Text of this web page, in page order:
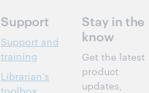
Support
Support and
training
Librarian’s
toolbox
Stay in the
know
Get the latest
product
updates,